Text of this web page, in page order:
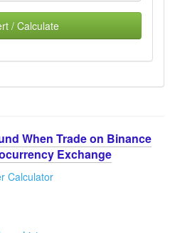
/ Calculate
When Trade on Binance
Exchange
Calculator